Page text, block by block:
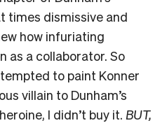
times dismissive and
how infuriating
as a collaborator. So
to paint Konner
villain to Dunham’s
I didn’t buy it. BUT,